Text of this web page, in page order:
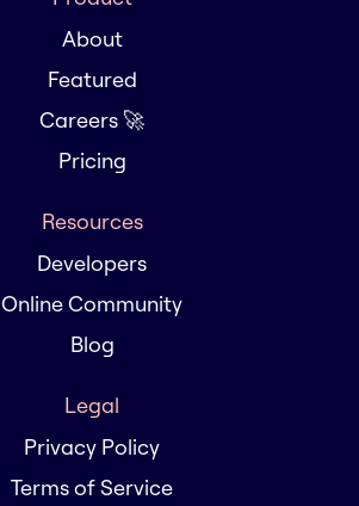
About
Featured
Careers 🚀
Pricing
Resources
Developers
Online Community
Blog
Legal
Privacy Policy
Terms of Service